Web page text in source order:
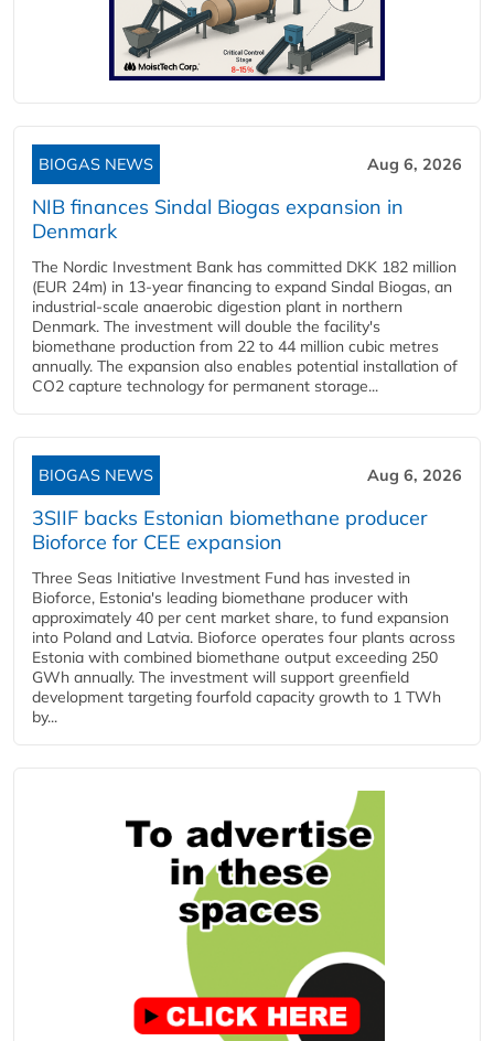
BIOGAS NEWS Aug 6, 2026
NIB finances Sindal Biogas expansion in
Denmark
The Nordic Investment Bank has committed DKK 182 million
(EUR 24m) in 13-year financing to expand Sindal Biogas, an
industrial-scale anaerobic digestion plant in northern
Denmark. The investment will double the facility's
biomethane production from 22 to 44 million cubic metres
annually. The expansion also enables potential installation of
CO2 capture technology for permanent storage...
BIOGAS NEWS Aug 6, 2026
3SIIF backs Estonian biomethane producer
Bioforce for CEE expansion
Three Seas Initiative Investment Fund has invested in
Bioforce, Estonia's leading biomethane producer with
approximately 40 per cent market share, to fund expansion
into Poland and Latvia. Bioforce operates four plants across
Estonia with combined biomethane output exceeding 250
GWh annually. The investment will support greenfield
development targeting fourfold capacity growth to 1 TWh
by...